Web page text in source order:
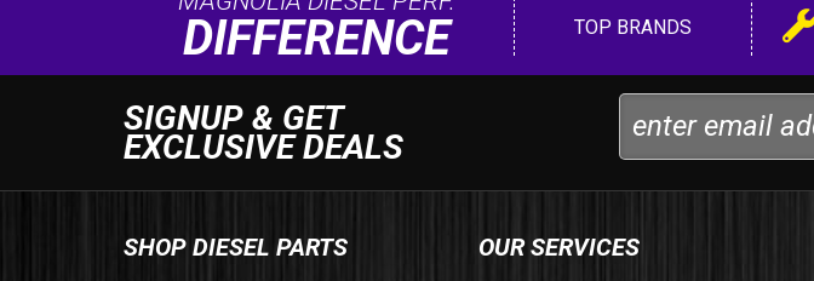
DIFFERENCE TOP BRANDS
SIGNUP & GET
EXCLUSIVE DEALS
SHOP DIESEL PARTS OUR SERVICES